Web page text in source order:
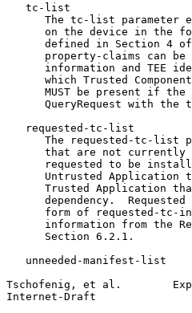
   tc-list
The tc-list parameter
on the device in the
defined in Section 4
property-claims can be
information and TEE
which Trusted
MUST be present if the
QueryRequest with the
   requested-tc-list
The requested-tc-list
that are not currently
requested to be
Untrusted Application
Trusted Application
dependency.  Requested
form of requested-tc-
information from the
      Section 6.2.1.
   unneeded-manifest-list
Tschofenig, et al.
Internet-Draft